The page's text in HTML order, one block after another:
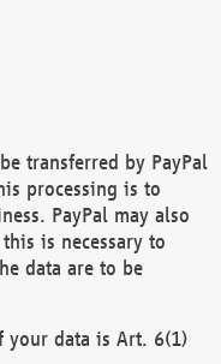
transferred by PayPal
processing is to
PayPal may also
is necessary to
data are to be
your data is Art. 6(1)